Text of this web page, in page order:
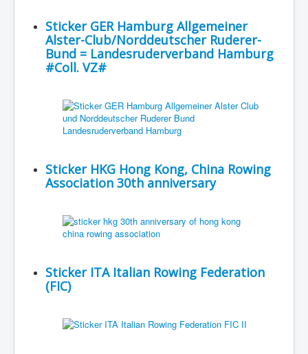
Sticker GER Hamburg Allgemeiner
Alster-Club/Norddeutscher Ruderer-
Bund = Landesruderverband Hamburg
#Coll. VZ#
Sticker HKG Hong Kong, China Rowing
Association 30th anniversary
Sticker ITA Italian Rowing Federation
(FIC)